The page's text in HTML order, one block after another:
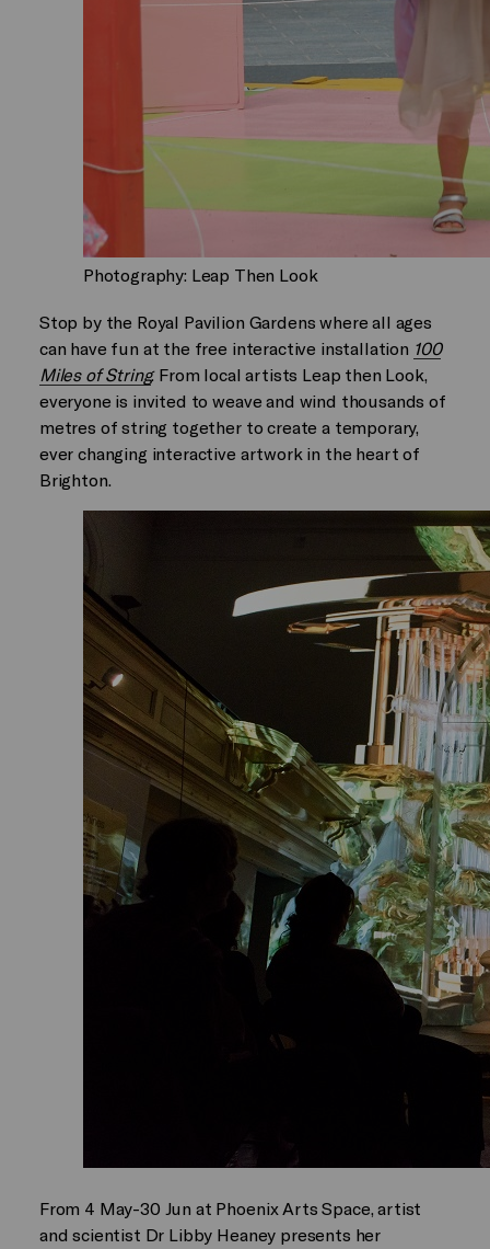
Photography: Leap Then Look
Stop by the Royal Pavilion Gardens where all ages
can have fun at the free interactive installation 100
Miles of String. From local artists Leap then Look,
everyone is invited to weave and wind thousands of
metres of string together to create a temporary,
ever changing interactive artwork in the heart of
Brighton.
From 4 May-30 Jun at Phoenix Arts Space, artist
and scientist Dr Libby Heaney presents her